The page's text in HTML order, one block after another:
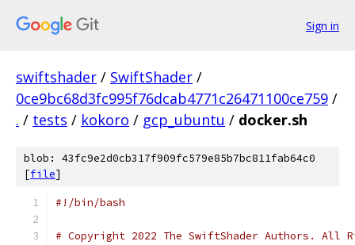
Sign in
swiftshader / SwiftShader /
0ce9bc68d3fc995f76dcab4771c26471100ce759 /
. / tests / kokoro / gcp_ubuntu / docker.sh
blob: 43fc9e2d0cb317f909fc579e85b7bc811fab64c0
[file]
#!/bin/bash
# Copyright 2022 The SwiftShader Authors. All